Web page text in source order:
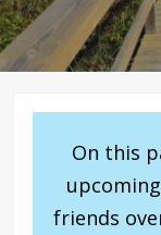
On this
friends